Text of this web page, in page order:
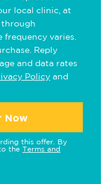
local clinic, at
varies.
Reply
and data rates
Policy and
Now
this offer. By
the Terms and